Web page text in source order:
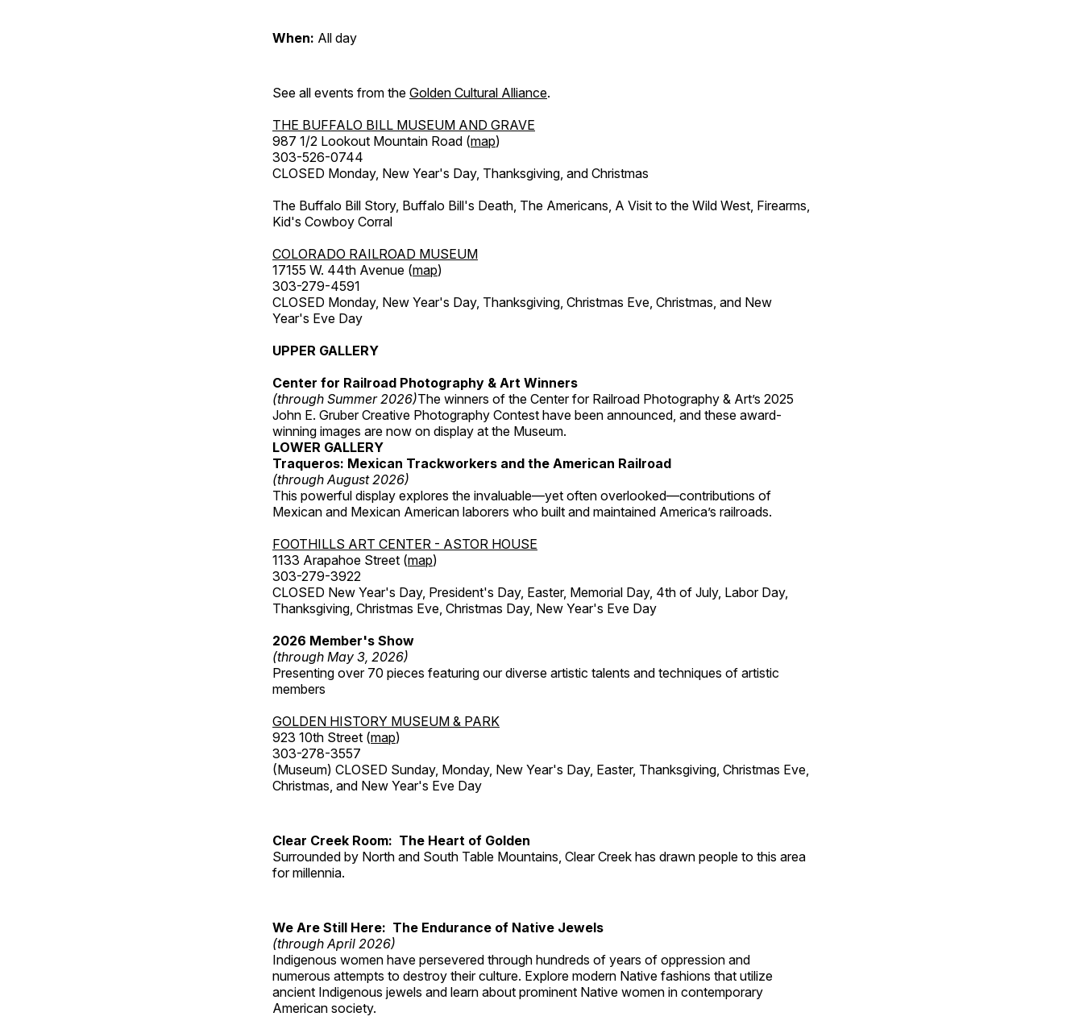
When: All day
See all events from the Golden Cultural Alliance.
THE BUFFALO BILL MUSEUM AND GRAVE
987 1/2 Lookout Mountain Road (map)
303-526-0744
CLOSED Monday, New Year's Day, Thanksgiving, and Christmas
The Buffalo Bill Story, Buffalo Bill's Death, The Americans, A Visit to the Wild West, Firearms,
Kid's Cowboy Corral
COLORADO RAILROAD MUSEUM
17155 W. 44th Avenue (map)
303-279-4591
CLOSED Monday, New Year's Day, Thanksgiving, Christmas Eve, Christmas, and New
Year's Eve Day
UPPER GALLERY
Center for Railroad Photography & Art Winners
(through Summer 2026)The winners of the Center for Railroad Photography & Art’s 2025
John E. Gruber Creative Photography Contest have been announced, and these award-
winning images are now on display at the Museum.
LOWER GALLERY
Traqueros: Mexican Trackworkers and the American Railroad
(through August 2026)
This powerful display explores the invaluable—yet often overlooked—contributions of
Mexican and Mexican American laborers who built and maintained America’s railroads.
FOOTHILLS ART CENTER - ASTOR HOUSE
1133 Arapahoe Street (map)
303-279-3922
CLOSED New Year's Day, President's Day, Easter, Memorial Day, 4th of July, Labor Day,
Thanksgiving, Christmas Eve, Christmas Day, New Year's Eve Day
2026 Member's Show
(through May 3, 2026)
Presenting over 70 pieces featuring our diverse artistic talents and techniques of artistic
members
GOLDEN HISTORY MUSEUM & PARK
923 10th Street (map)
303-278-3557
(Museum) CLOSED Sunday, Monday, New Year's Day, Easter, Thanksgiving, Christmas Eve,
Christmas, and New Year's Eve Day
Clear Creek Room: The Heart of Golden
Surrounded by North and South Table Mountains, Clear Creek has drawn people to this area
for millennia.
We Are Still Here: The Endurance of Native Jewels
(through April 2026)
Indigenous women have persevered through hundreds of years of oppression and
numerous attempts to destroy their culture. Explore modern Native fashions that utilize
ancient Indigenous jewels and learn about prominent Native women in contemporary
American society.